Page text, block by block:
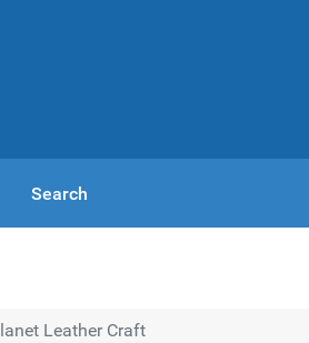
Search
Leather Craft